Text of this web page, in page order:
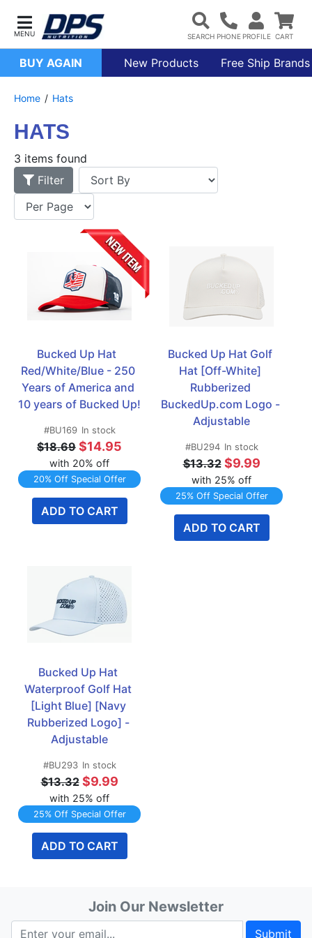
BUY AGAIN New Products Free Ship Brands
Home Hats
HATS
3 items found
Filter
Bucked Up Hat
Red/White/Blue - 250
Years of America and
10 years of Bucked Up!
#BU169 In stock
$18.69 $14.95
with 20% off
20% Off Special Offer
ADD TO CART
Bucked Up Hat Golf
Hat [Off-White]
Rubberized
BuckedUp.com Logo -
Adjustable
#BU294 In stock
$13.32 $9.99
with 25% off
25% Off Special Offer
ADD TO CART
Bucked Up Hat
Waterproof Golf Hat
[Light Blue] [Navy
Rubberized Logo] -
Adjustable
#BU293 In stock
$13.32 $9.99
with 25% off
25% Off Special Offer
ADD TO CART
Join Our Newsletter
Submit